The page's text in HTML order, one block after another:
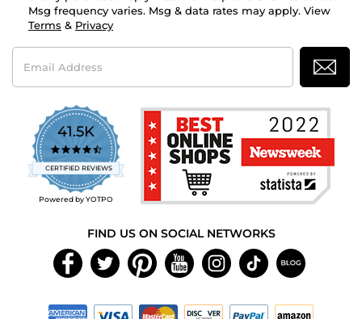
Msg frequency varies. Msg & data rates may apply. View
Terms & Privacy
Email
Address
41.5K
4.7
star
rating
CERTIFIED REVIEWS
Powered by YOTPO
FIND US ON SOCIAL NETWORKS